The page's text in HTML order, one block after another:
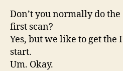
Don’t you normally do
first scan?
Yes, but we like to get the
start.
Um. Okay.